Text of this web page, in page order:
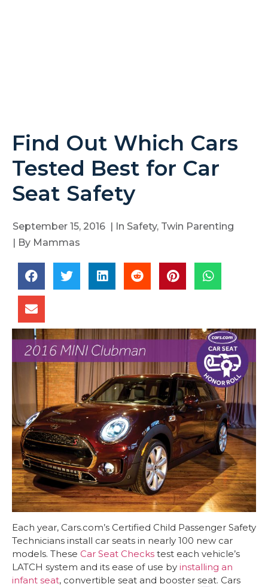
Find Out Which Cars
Tested Best for Car
Seat Safety
September 15, 2016 | In Safety, Twin Parenting
| By Mammas
Each year, Cars.com’s Certified Child Passenger Safety
Technicians install car seats in nearly 100 new car
models. These Car Seat Checks test each vehicle’s
LATCH system and its ease of use by installing an
infant seat, convertible seat and booster seat. Cars